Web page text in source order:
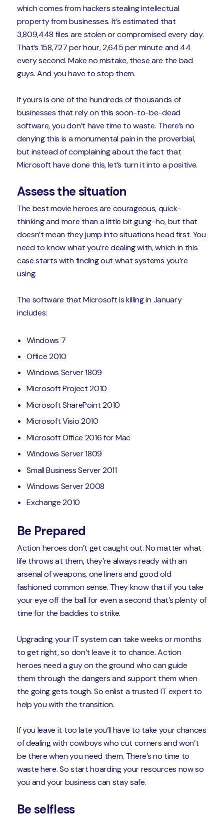
which comes from hackers stealing intellectual
property from businesses. It’s estimated that
3,809,448 files are stolen or compromised every day.
That’s 158,727 per hour, 2,645 per minute and 44
every second. Make no mistake, these are the bad
guys. And you have to stop them.
If yours is one of the hundreds of thousands of
businesses that rely on this soon-to-be-dead
software, you don’t have time to waste. There’s no
denying this is a monumental pain in the proverbial,
but instead of complaining about the fact that
Microsoft have done this, let’s turn it into a positive.
Assess the situation
The best movie heroes are courageous, quick-
thinking and more than a little bit gung-ho, but that
doesn’t mean they jump into situations head first. You
need to know what you’re dealing with, which in this
case starts with finding out what systems you’re
using.
The software that Microsoft is killing in January
includes:
Windows 7
Office 2010
Windows Server 1809
Microsoft Project 2010
Microsoft SharePoint 2010
Microsoft Visio 2010
Microsoft Office 2016 for Mac
Windows Server 1809
Small Business Server 2011
Windows Server 2008
Exchange 2010
Be Prepared
Action heroes don’t get caught out. No matter what
life throws at them, they’re always ready with an
arsenal of weapons, one liners and good old
fashioned common sense. They know that if you take
your eye off the ball for even a second that’s plenty of
time for the baddies to strike.
Upgrading your IT system can take weeks or months
to get right, so don’t leave it to chance. Action
heroes need a guy on the ground who can guide
them through the dangers and support them when
the going gets tough. So enlist a trusted IT expert to
help you with the transition.
If you leave it too late you’ll have to take your chances
of dealing with cowboys who cut corners and won’t
be there when you need them. There’s no time to
waste here. So start hoarding your resources now so
you and your business can stay safe.
Be selfless